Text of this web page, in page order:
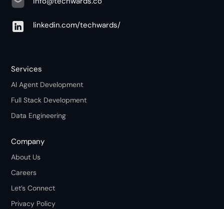
linkedin.com/techwards/
Services
AI Agent Development
Full Stack Development
Data Engineering
Company
About Us
Careers
Let’s Connect
Privacy Policy